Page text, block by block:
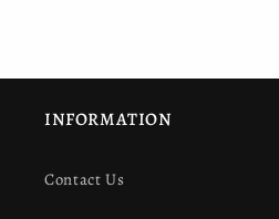
INFORMATION
Contact Us